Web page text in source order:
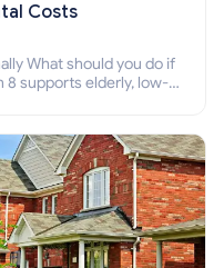
Costs
What should you do if
8 supports elderly, low-